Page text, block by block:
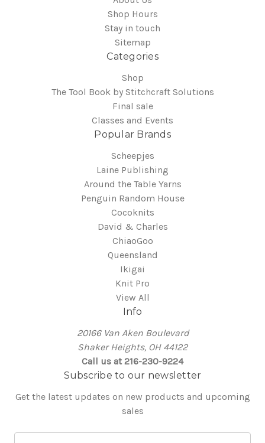
Shop Hours
Stay in touch
Sitemap
Categories
Shop
The Tool Book by Stitchcraft Solutions
Final sale
Classes and Events
Popular Brands
Scheepjes
Laine Publishing
Around the Table Yarns
Penguin Random House
Cocoknits
David & Charles
ChiaoGoo
Queensland
Ikigai
Knit Pro
View All
Info
20166 Van Aken Boulevard
Shaker Heights, OH 44122
Call us at 216-230-9224
Subscribe to our newsletter
Get the latest updates on new products and upcoming
sales